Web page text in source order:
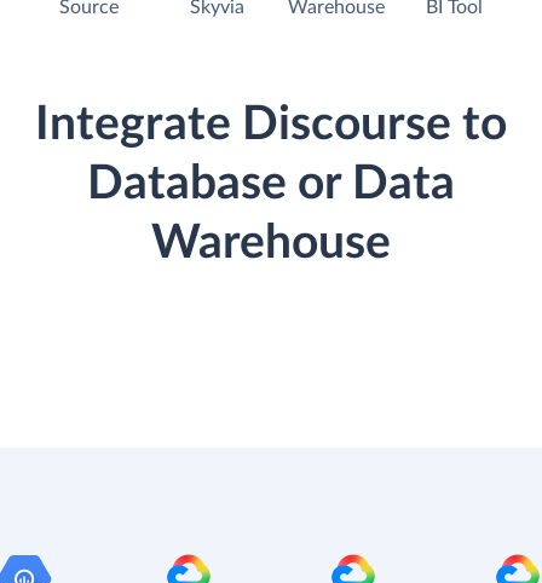
Source Skyvia Warehouse BI Tool
Integrate Discourse to
Database or Data
Warehouse